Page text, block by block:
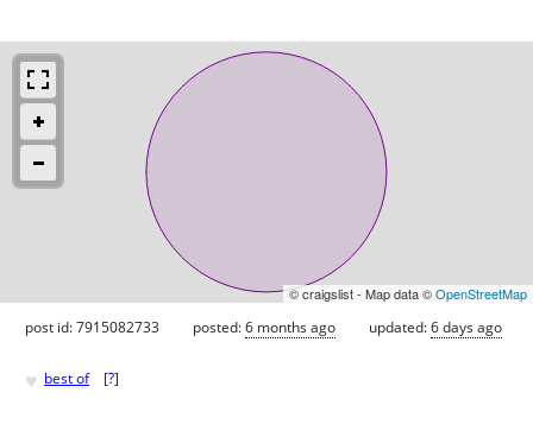
© craigslist - Map data ©OpenStreetMap
post id: 7915082733 posted:6 months ago updated:6 days ago
♥ best of [?]